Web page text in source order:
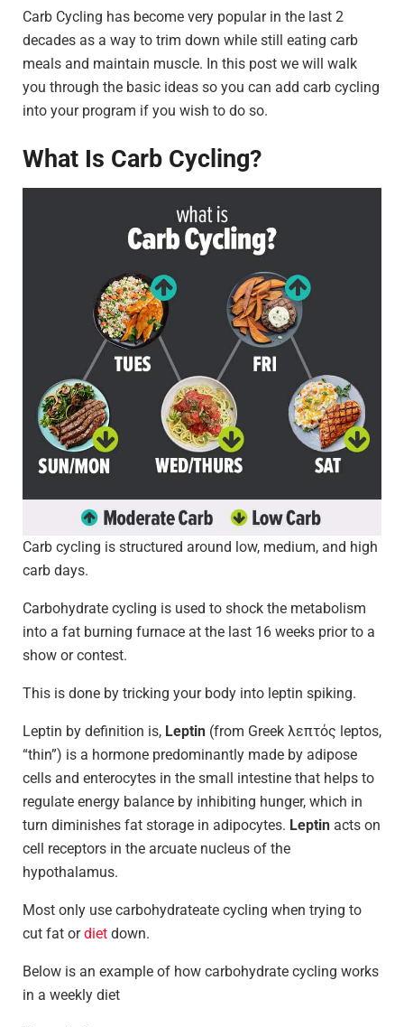
Carb Cycling has become very popular in the last 2
decades as a way to trim down while still eating carb
meals and maintain muscle. In this post we will walk
you through the basic ideas so you can add carb cycling
into your program if you wish to do so.
What Is Carb Cycling?
Carb cycling is structured around low, medium, and high
carb days.
Carbohydrate cycling is used to shock the metabolism
into a fat burning furnace at the last 16 weeks prior to a
show or contest.
This is done by tricking your body into leptin spiking.
Leptin by definition is, Leptin (from Greek λεπτός leptos,
“thin”) is a hormone predominantly made by adipose
cells and enterocytes in the small intestine that helps to
regulate energy balance by inhibiting hunger, which in
turn diminishes fat storage in adipocytes. Leptin acts on
cell receptors in the arcuate nucleus of the
hypothalamus.
Most only use carbohydrateate cycling when trying to
cut fat ordiet down.
Below is an example of how carbohydrate cycling works
in a weekly diet